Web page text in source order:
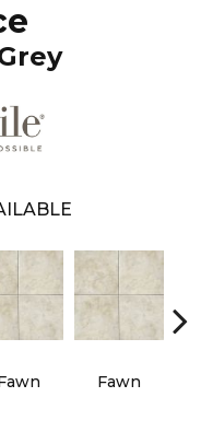
Fawn